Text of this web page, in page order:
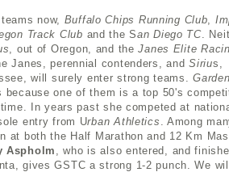
now, Buffalo Chips Running Club,
Track Club and the San Diego TC.
, out of Oregon, and theJanes Elite
Janes, perennial contenders, andSirius,
will surely enter strong teams.Garden
one of them is a top 50's
In years past she competed at
entry from Urban Athletics . Among
at both the Half Marathon and 12 Km
Aspholm , who is also entered, and
gives GSTC a strong 1-2 punch. We will